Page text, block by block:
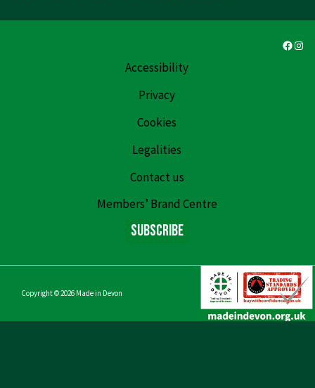
Accessibility
Privacy
Cookies
Legalities
Contact us
Members’ Brand Centre
Subscribe
Copyright © 2026 Made in Devon